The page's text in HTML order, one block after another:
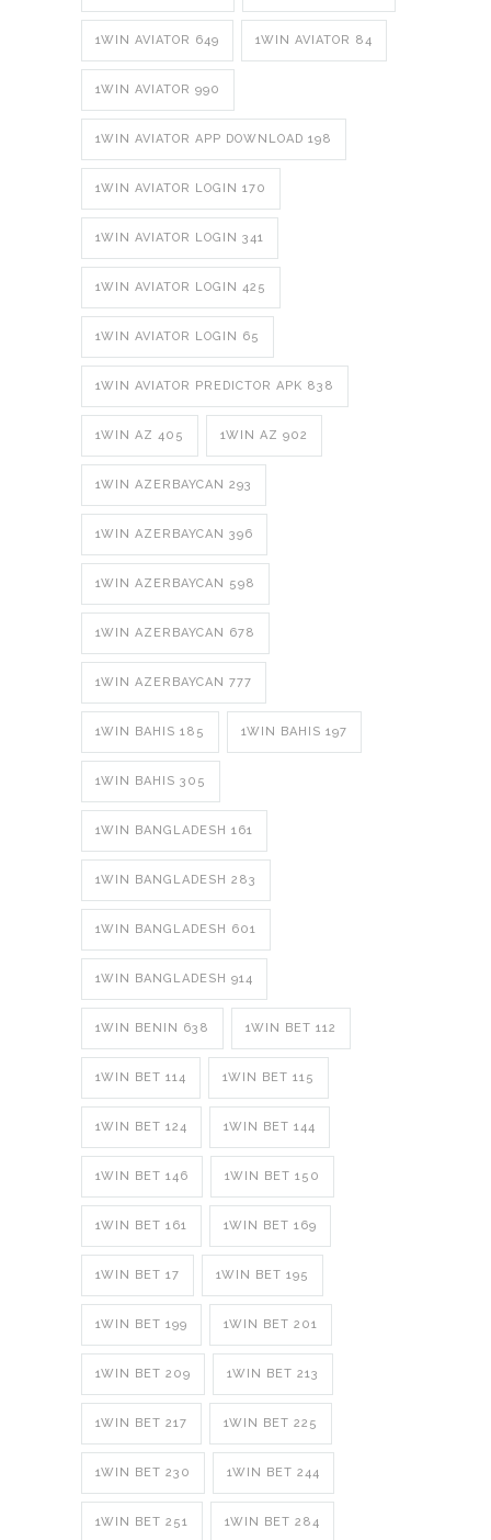
1WIN AVIATOR 649 1WIN AVIATOR 84
1WIN AVIATOR 990
1WIN AVIATOR APP DOWNLOAD 198
1WIN AVIATOR LOGIN 170
1WIN AVIATOR LOGIN 341
1WIN AVIATOR LOGIN 425
1WIN AVIATOR LOGIN 65
1WIN AVIATOR PREDICTOR APK 838
1WIN AZ 405 1WIN AZ 902
1WIN AZERBAYCAN 293
1WIN AZERBAYCAN 396
1WIN AZERBAYCAN 598
1WIN AZERBAYCAN 678
1WIN AZERBAYCAN 777
1WIN BAHIS 185 1WIN BAHIS 197
1WIN BAHIS 305
1WIN BANGLADESH 161
1WIN BANGLADESH 283
1WIN BANGLADESH 601
1WIN BANGLADESH 914
1WIN BENIN 638 1WIN BET 112
1WIN BET 114 1WIN BET 115
1WIN BET 124 1WIN BET 144
1WIN BET 146 1WIN BET 150
1WIN BET 161 1WIN BET 169
1WIN BET 17 1WIN BET 195
1WIN BET 199 1WIN BET 201
1WIN BET 209 1WIN BET 213
1WIN BET 217 1WIN BET 225
1WIN BET 230 1WIN BET 244
1WIN BET 251 1WIN BET 284